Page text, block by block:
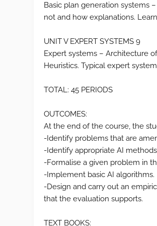
Basic plan generation systems
not and how explanations.
UNIT V EXPERT SYSTEMS 9
Expert systems – Architecture
Heuristics. Typical expert
TOTAL: 45 PERIODS
OUTCOMES:
At the end of the course, the
-Identify problems that are
-Identify appropriate AI
-Formalise a given problem in
-Implement basic AI algorithms.
-Design and carry out an
that the evaluation supports.
TEXT BOOKS: